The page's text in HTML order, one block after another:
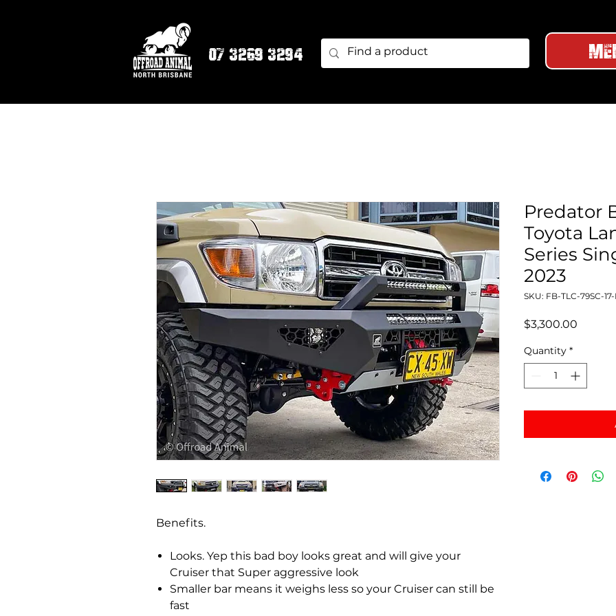
07 3269 3294
Benefits.
Looks. Yep this bad boy looks great and will give your
Cruiser that Super aggressive look
Smaller bar means it weighs less so your Cruiser can still be
fast
Predator
Toyota
Series
2023
SKU: FB-TLC-79SC-
$3,300.00
Quantity *